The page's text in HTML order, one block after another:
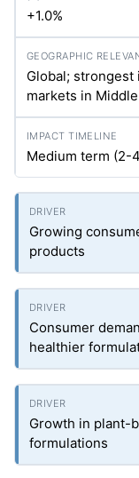
+1.0%
Global;
markets in
Medium term (2-
Growing
products
Consumer
healthier
Growth in plant-
formulations